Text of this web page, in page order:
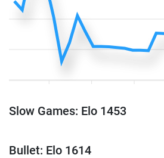
Slow Games: Elo 1453
Bullet: Elo 1614